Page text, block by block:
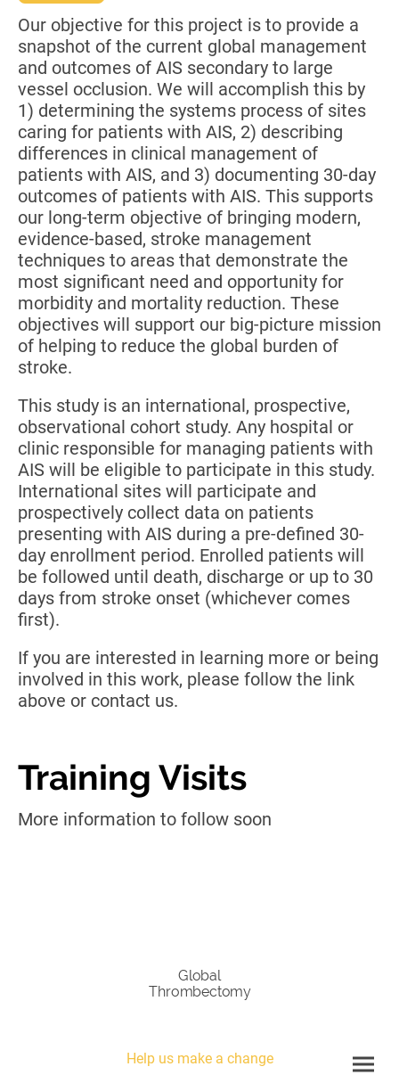
Our objective for this project is to provide a
snapshot of the current global management
and outcomes of AIS secondary to large
vessel occlusion. We will accomplish this by
1) determining the systems process of sites
caring for patients with AIS, 2) describing
differences in clinical management of
patients with AIS, and 3) documenting 30-day
outcomes of patients with AIS. This supports
our long-term objective of bringing modern,
evidence-based, stroke management
techniques to areas that demonstrate the
most significant need and opportunity for
morbidity and mortality reduction. These
objectives will support our big-picture mission
of helping to reduce the global burden of
stroke.
This study is an international, prospective,
observational cohort study. Any hospital or
clinic responsible for managing patients with
AIS will be eligible to participate in this study.
International sites will participate and
prospectively collect data on patients
presenting with AIS during a pre-defined 30-
day enrollment period. Enrolled patients will
be followed until death, discharge or up to 30
days from stroke onset (whichever comes
first).
If you are interested in learning more or being
involved in this work, please follow the link
above or contact us.
Training Visits
More information to follow soon
Global
Thrombectomy
Help us make a change